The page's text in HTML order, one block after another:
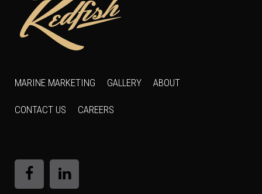
MARINE MARKETING GALLERY ABOUT
CONTACT US CAREERS